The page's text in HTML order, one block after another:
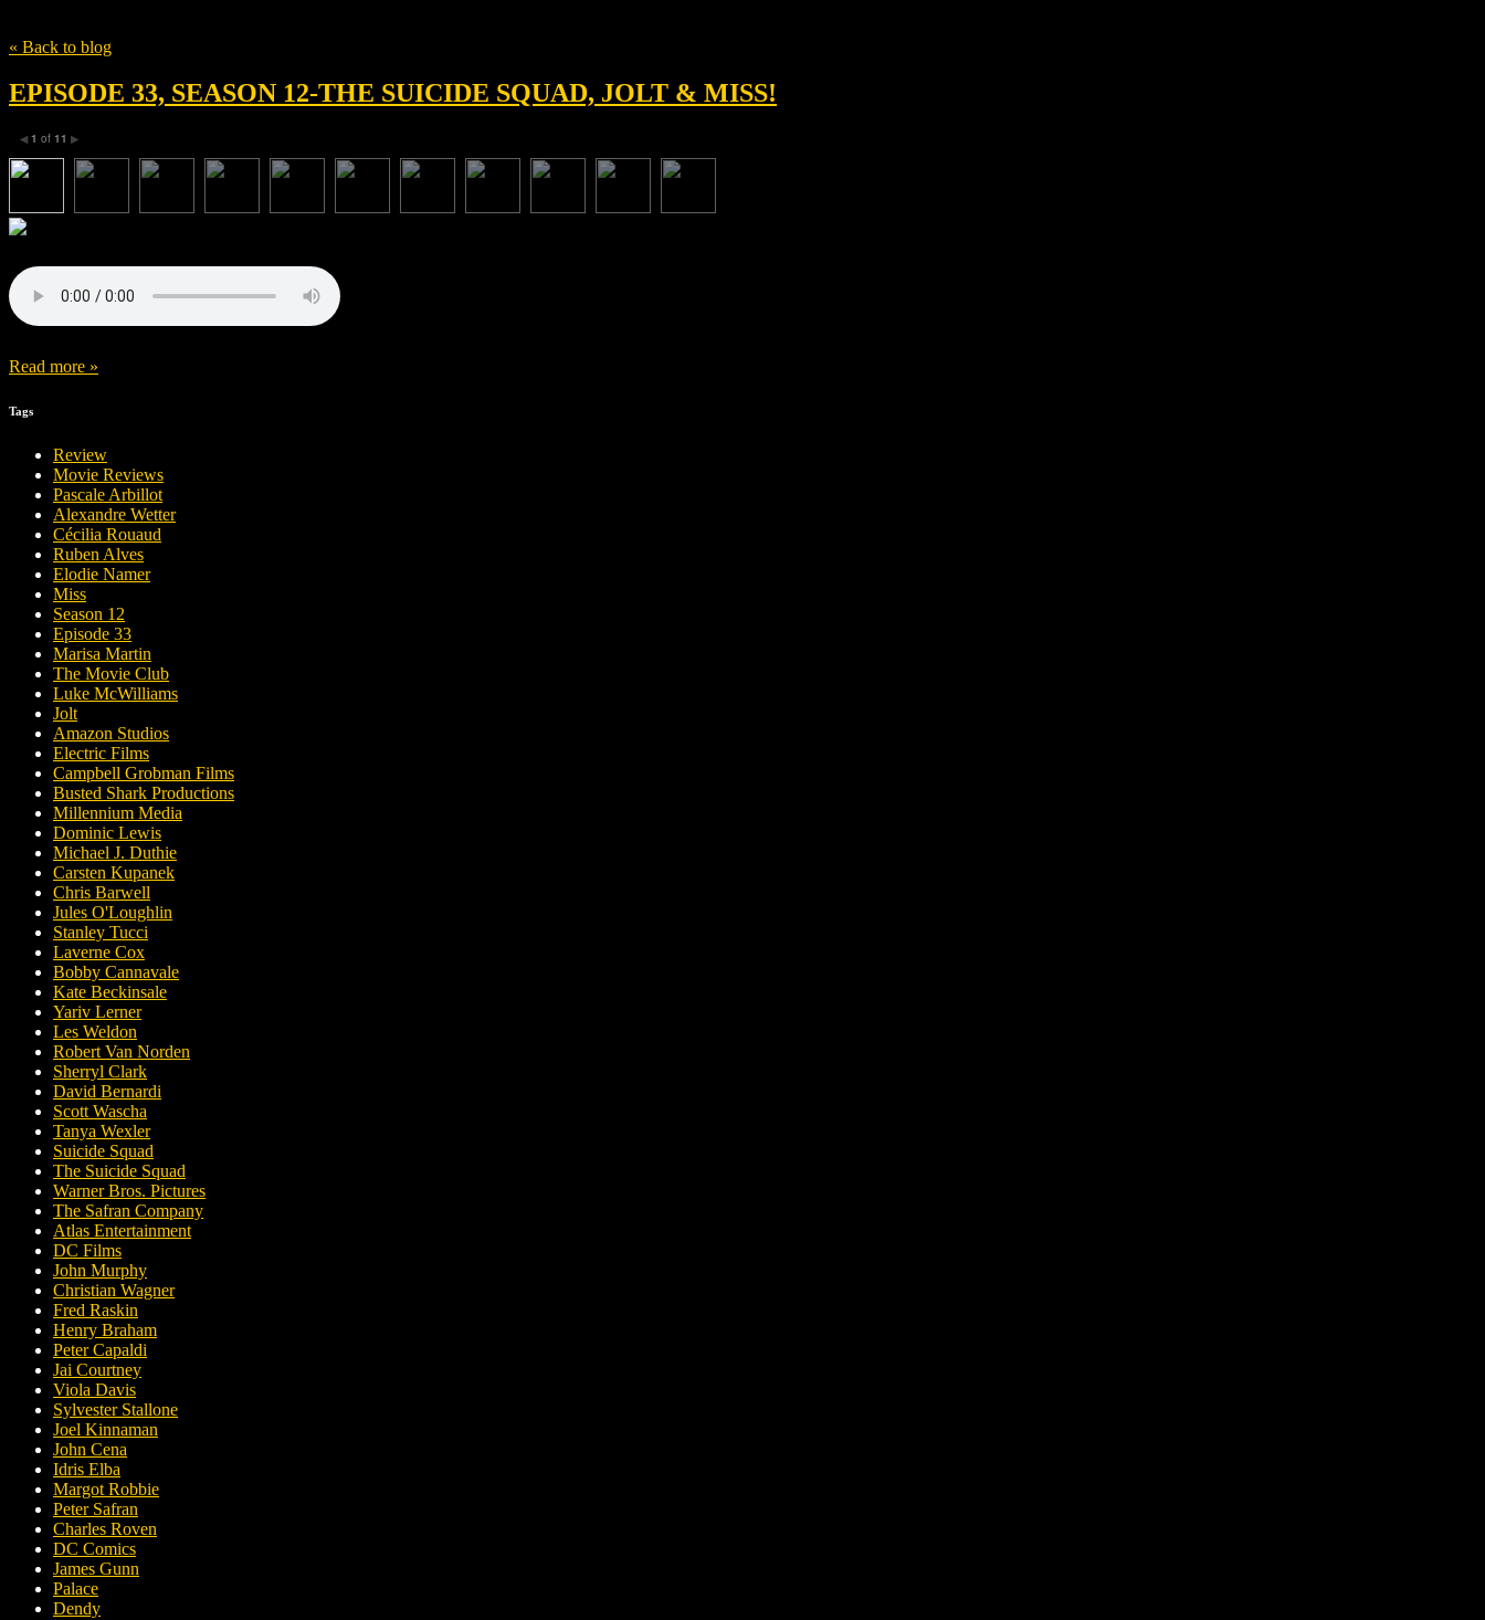
« Back to blog
EPISODE 33, SEASON 12-THE SUICIDE SQUAD, JOLT & MISS!
◀ 1 of 11 ▶
Read more »
Tags
Review
Movie Reviews
Pascale Arbillot
Alexandre Wetter
Cécilia Rouaud
Ruben Alves
Elodie Namer
Miss
Season 12
Episode 33
Marisa Martin
The Movie Club
Luke McWilliams
Jolt
Amazon Studios
Electric Films
Campbell Grobman Films
Busted Shark Productions
Millennium Media
Dominic Lewis
Michael J. Duthie
Carsten Kupanek
Chris Barwell
Jules O'Loughlin
Stanley Tucci
Laverne Cox
Bobby Cannavale
Kate Beckinsale
Yariv Lerner
Les Weldon
Robert Van Norden
Sherryl Clark
David Bernardi
Scott Wascha
Tanya Wexler
Suicide Squad
The Suicide Squad
Warner Bros. Pictures
The Safran Company
Atlas Entertainment
DC Films
John Murphy
Christian Wagner
Fred Raskin
Henry Braham
Peter Capaldi
Jai Courtney
Viola Davis
Sylvester Stallone
Joel Kinnaman
John Cena
Idris Elba
Margot Robbie
Peter Safran
Charles Roven
DC Comics
James Gunn
Palace
Dendy